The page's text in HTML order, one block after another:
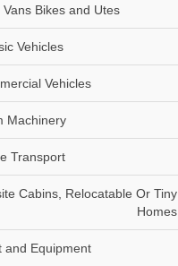
Vans Bikes and Utes
Vehicles
Vehicles
Machinery
Transport
Cabins, Relocatable Or Tiny
Homes
and Equipment